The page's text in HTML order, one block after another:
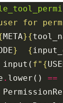
for
META}{
} {
input( f" {
. lower() ==